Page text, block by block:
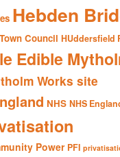
Hebden
Council HUddersfield
Edible
Works site
NHS NHS
Power PFI